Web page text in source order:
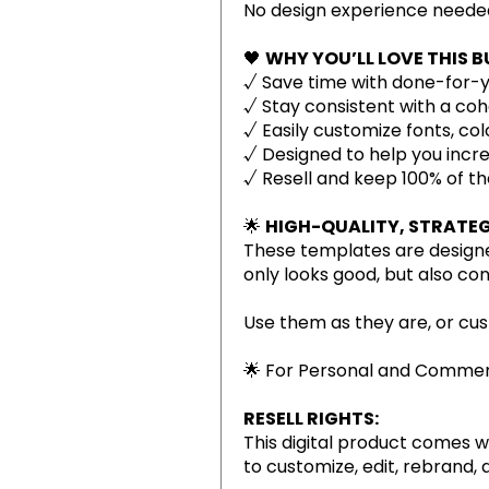
No design experience
🖤 WHY YOU’LL LOVE THIS
√ Save time with done-for-
√ Stay consistent with a
√ Easily customize fonts,
√ Designed to help you
√ Resell and keep 100% of
🌟 HIGH-QUALITY,
These templates are
only looks good, but also
Use them as they are, or
🌟 For Personal and
RESELL RIGHTS:
This digital product comes
to customize, edit, rebrand,